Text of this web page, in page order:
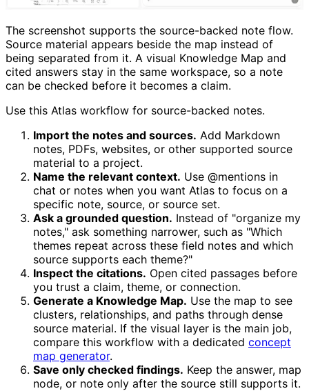
The screenshot supports the source-backed note flow.
Source material appears beside the map instead of
being separated from it. A visual Knowledge Map and
cited answers stay in the same workspace, so a note
can be checked before it becomes a claim.
Use this Atlas workflow for source-backed notes.
Import the notes and sources. Add Markdown
notes, PDFs, websites, or other supported source
material to a project.
Name the relevant context. Use @mentions in
chat or notes when you want Atlas to focus on a
specific note, source, or source set.
Ask a grounded question. Instead of "organize my
notes," ask something narrower, such as "Which
themes repeat across these field notes and which
source supports each theme?"
Inspect the citations. Open cited passages before
you trust a claim, theme, or connection.
Generate a Knowledge Map. Use the map to see
clusters, relationships, and paths through dense
source material. If the visual layer is the main job,
compare this workflow with a dedicated concept
map generator.
Save only checked findings. Keep the answer, map
node, or note only after the source still supports it.